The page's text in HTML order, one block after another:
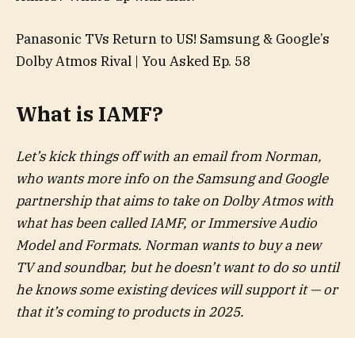
Panasonic TVs Return to US! Samsung & Google’s
Dolby Atmos Rival | You Asked Ep. 58
What is IAMF?
Let’s kick things off with an email from Norman,
who wants more info on the Samsung and Google
partnership that aims to take on Dolby Atmos with
what has been called IAMF, or Immersive Audio
Model and Formats. Norman wants to buy a new
TV and soundbar, but he doesn’t want to do so until
he knows some existing devices will support it — or
that it’s coming to products in 2025.